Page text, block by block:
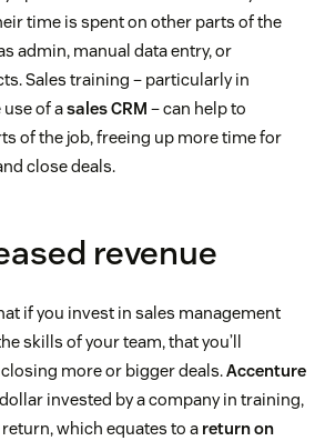
time is spent on other parts of the
admin, manual data entry, or
Sales training – particularly in
of asales CRM – can help to
of the job, freeing up more time for
close deals.
revenue
if you invest in sales management
skills of your team, that you’ll
more or bigger deals.Accenture
invested by a company in training,
which equates to a return on